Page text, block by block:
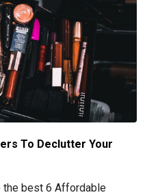
To Declutter Your
the best 6 Affordable